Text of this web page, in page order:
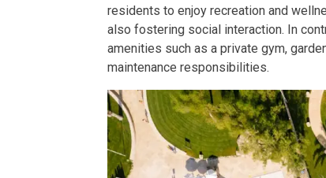
residents to enjoy recreation and
also fostering social interaction. In
amenities such as a private gym,
maintenance responsibilities.
Discover
Be Ready
Explore
Own Your
Discover